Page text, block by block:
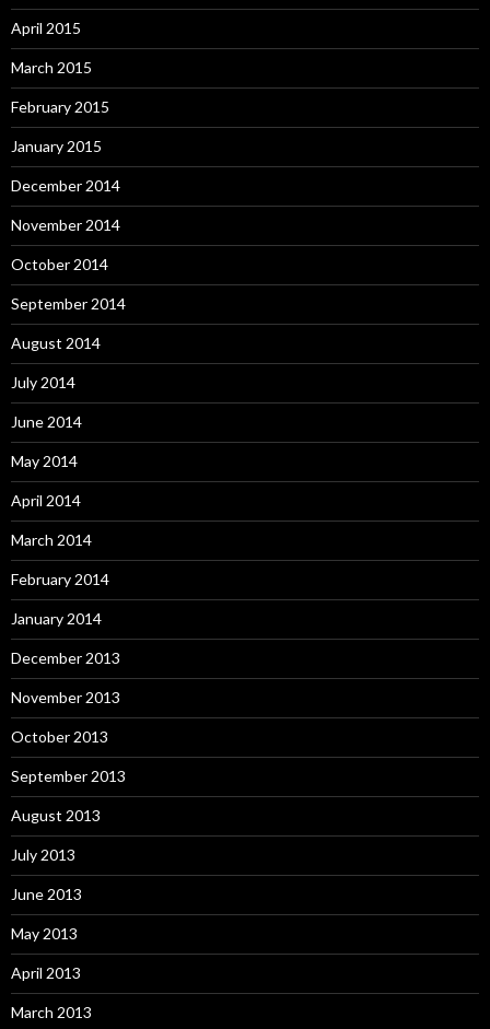
April 2015
March 2015
February 2015
January 2015
December 2014
November 2014
October 2014
September 2014
August 2014
July 2014
June 2014
May 2014
April 2014
March 2014
February 2014
January 2014
December 2013
November 2013
October 2013
September 2013
August 2013
July 2013
June 2013
May 2013
April 2013
March 2013